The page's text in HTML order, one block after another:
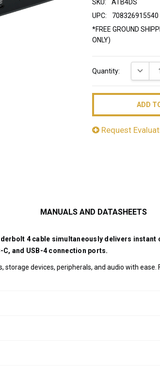
SKU:
ATB4DS
UPC:
708326915540
*FREE GROUND
ONLY)
Stock:
Quantity:
Request
MANUALS AND DATASHEETS
4 cable simultaneously delivers
and USB-4 connection ports.
devices, peripherals, and audio with ease.